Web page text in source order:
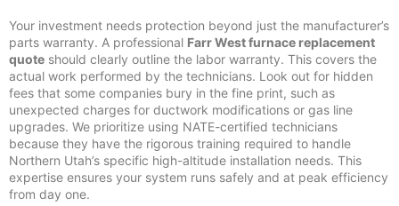
Your investment needs protection beyond just the manufacturer’s
parts warranty. A professional Farr West furnace replacement
quote should clearly outline the labor warranty. This covers the
actual work performed by the technicians. Look out for hidden
fees that some companies bury in the fine print, such as
unexpected charges for ductwork modifications or gas line
upgrades. We prioritize using NATE-certified technicians
because they have the rigorous training required to handle
Northern Utah’s specific high-altitude installation needs. This
expertise ensures your system runs safely and at peak efficiency
from day one.